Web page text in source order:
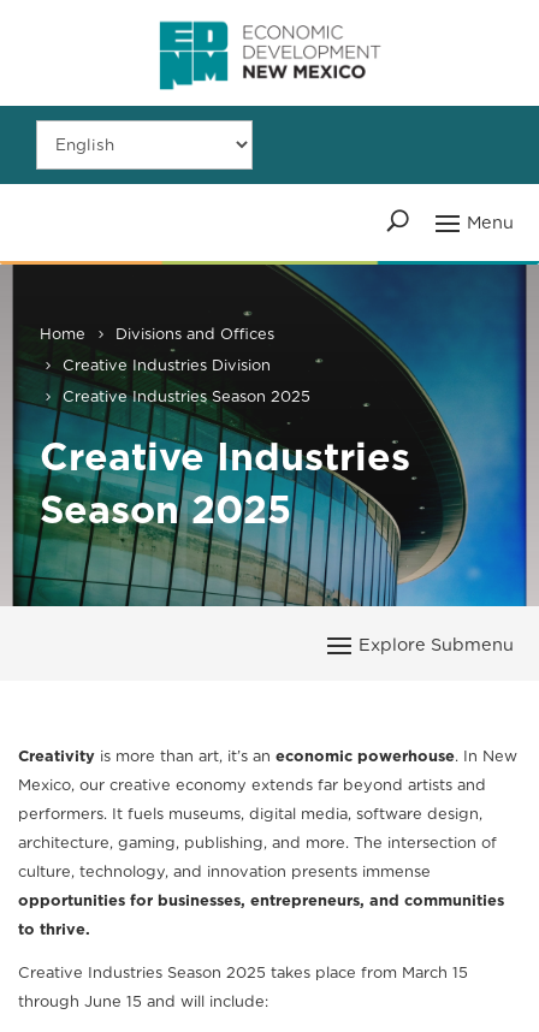
Home
Divisions and Offices
Creative Industries Division
Creative Industries Season 2025
Creative Industries
Season 2025
Creativity is more than art, it’s an economic powerhouse. In New
Mexico, our creative economy extends far beyond artists and
performers. It fuels museums, digital media, software design,
architecture, gaming, publishing, and more. The intersection of
culture, technology, and innovation presents immense
opportunities for businesses, entrepreneurs, and communities
to thrive.
Creative Industries Season 2025 takes place from March 15
through June 15 and will include: